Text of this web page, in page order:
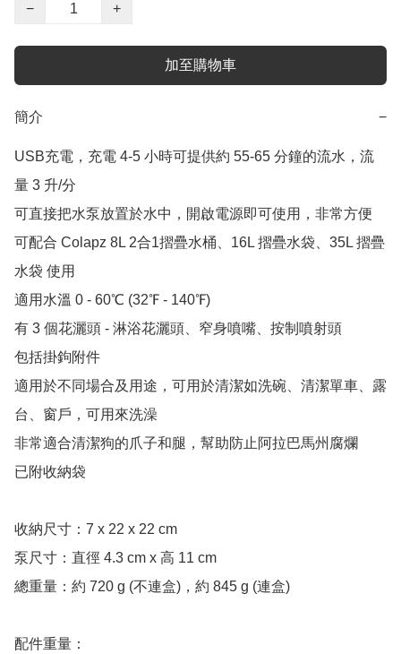
−
+
加至購物車
簡介 −
USB充電，充電 4-5 小時可提供約 55-65 分鐘的流水，流
量 3 升/分
可直接把水泵放置於水中，開啟電源即可使用，非常方便
可配合 Colapz 8L 2合1摺疊水桶、16L 摺疊水袋、35L 摺疊
水袋 使用
適用水溫 0 - 60℃ (32℉ - 140℉)
有 3 個花灑頭 - 淋浴花灑頭、窄身噴嘴、按制噴射頭
包括掛鉤附件
適用於不同場合及用途，可用於清潔如洗碗、清潔單車、露
台、窗戶，可用來洗澡
非常適合清潔狗的爪子和腿，幫助防止阿拉巴馬州腐爛
已附收納袋
收納尺寸：7 x 22 x 22 cm
泵尺寸：直徑 4.3 cm x 高 11 cm
總重量：約 720 g (不連盒)，約 845 g (連盒)
配件重量：